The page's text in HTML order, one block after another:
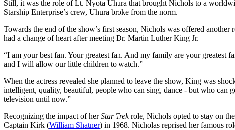
Still, it was the role of Lt. Nyota Uhura that brought Nichols to a
Starship Enterprise’s crew, Uhura broke from the norm.
Towards the end of the show’s first season, Nichols was offered
had a change of heart after meeting Dr. Martin Luther King Jr.
“I am your best fan. Your greatest fan. And my family are your greatest
and I will allow our little children to watch.”
When the actress revealed she planned to leave the show, King was
intelligent, quality, beautiful, people who can sing, dance - but who can
television until now.”
Recognizing the impact of herStar Trekrole, Nichols opted to stay on
Captain Kirk (William Shatner) in 1968. Nicholas reprised her famous